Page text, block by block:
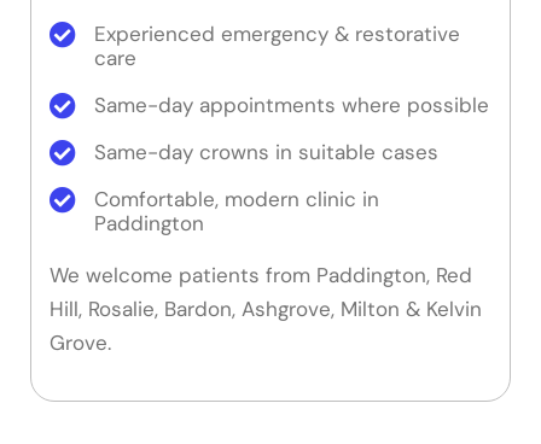
Experienced emergency & restorative
care
Same-day appointments where possible
Same-day crowns in suitable cases
Comfortable, modern clinic in
Paddington
We welcome patients from Paddington, Red
Hill, Rosalie, Bardon, Ashgrove, Milton & Kelvin
Grove.